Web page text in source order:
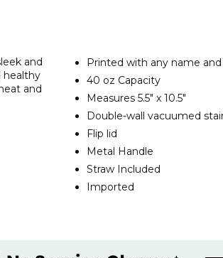
and
healthy
and
Printed with any name
40 oz Capacity
Measures 5.5" x 10.5"
Double-wall vacuumed
Flip lid
Metal Handle
Straw Included
Imported